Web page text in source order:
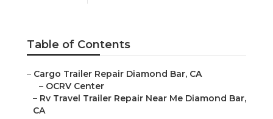
Table of Contents
– Cargo Trailer Repair Diamond Bar, CA
– OCRV Center
– Rv Travel Trailer Repair Near Me Diamond Bar,
CA